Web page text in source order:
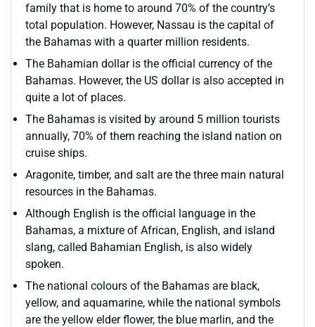
family that is home to around 70% of the country’s
total population. However, Nassau is the capital of
the Bahamas with a quarter million residents.
The Bahamian dollar is the official currency of the
Bahamas. However, the US dollar is also accepted in
quite a lot of places.
The Bahamas is visited by around 5 million tourists
annually, 70% of them reaching the island nation on
cruise ships.
Aragonite, timber, and salt are the three main natural
resources in the Bahamas.
Although English is the official language in the
Bahamas, a mixture of African, English, and island
slang, called Bahamian English, is also widely
spoken.
The national colours of the Bahamas are black,
yellow, and aquamarine, while the national symbols
are the yellow elder flower, the blue marlin, and the